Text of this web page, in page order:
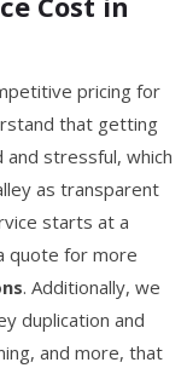
pricing for
that getting
stressful, which
as transparent
starts at a
quote for more
. Additionally, we
duplication and
and more, that